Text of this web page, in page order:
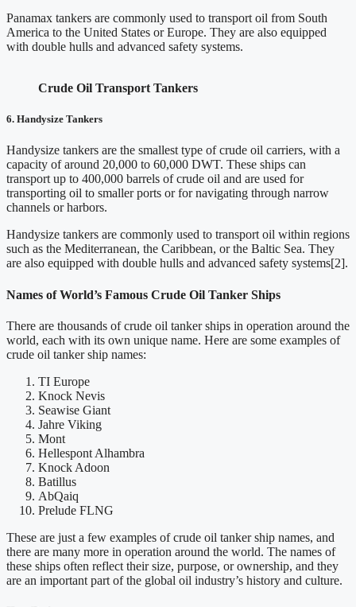
Panamax tankers are commonly used to transport oil from South
America to the United States or Europe. They are also equipped
with double hulls and advanced safety systems.
Crude Oil Transport Tankers
6. Handysize Tankers
Handysize tankers are the smallest type of crude oil carriers, with a
capacity of around 20,000 to 60,000 DWT. These ships can
transport up to 400,000 barrels of crude oil and are used for
transporting oil to smaller ports or for navigating through narrow
channels or harbors.
Handysize tankers are commonly used to transport oil within regions
such as the Mediterranean, the Caribbean, or the Baltic Sea. They
are also equipped with double hulls and advanced safety systems[2].
Names of World’s Famous Crude Oil Tanker Ships
There are thousands of crude oil tanker ships in operation around the
world, each with its own unique name. Here are some examples of
crude oil tanker ship names:
TI Europe
Knock Nevis
Seawise Giant
Jahre Viking
Mont
Hellespont Alhambra
Knock Adoon
Batillus
AbQaiq
Prelude FLNG
These are just a few examples of crude oil tanker ship names, and
there are many more in operation around the world. The names of
these ships often reflect their size, purpose, or ownership, and they
are an important part of the global oil industry’s history and culture.